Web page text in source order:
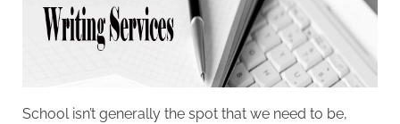
r
i
t
i
School isn’t generally the spot that we need to be,